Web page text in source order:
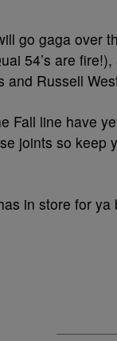
go gaga over
54’s are
and Russell
Fall line have
joints so keep
in store for